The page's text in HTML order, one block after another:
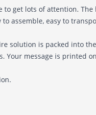
to get lots of attention.
assemble, easy to
solution is packed into
Your message is printed